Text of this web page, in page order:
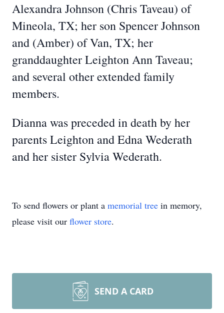
Alexandra Johnson (Chris Taveau) of
Mineola, TX; her son Spencer Johnson
and (Amber) of Van, TX; her
granddaughter Leighton Ann Taveau;
and several other extended family
members.
Dianna was preceded in death by her
parents Leighton and Edna Wederath
and her sister Sylvia Wederath.
To send flowers or plant a memorial tree in memory,
please visit our flower store.
SEND A CARD